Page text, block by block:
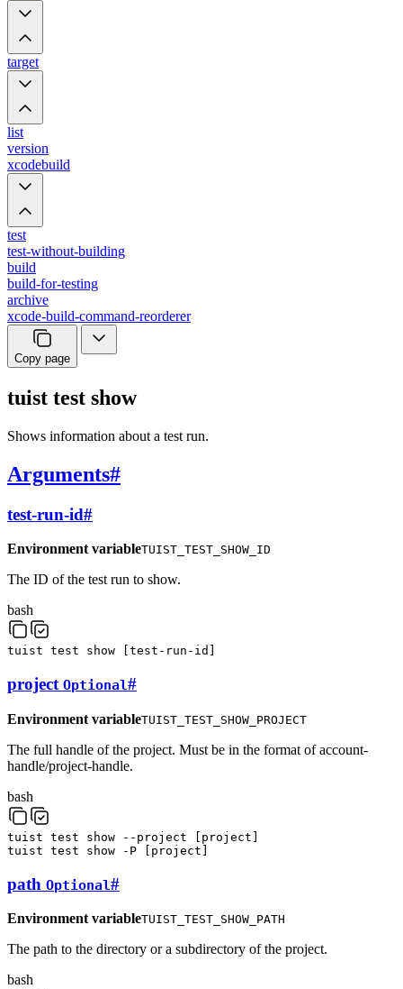
target
list
version
xcodebuild
test
test-without-building
build
build-for-testing
archive
xcode-build-command-reorderer
Copy page
tuist test show
Shows information about a test run.
Arguments#
test-run-id#
Environment variableTUIST_TEST_SHOW_ID
The ID of the test run to show.
bash
tuist test show test-run-id
project Optional#
Environment variableTUIST_TEST_SHOW_PROJECT
The full handle of the project. Must be in the format of account-
handle/project-handle.
bash
tuist test show --project project
tuist test show -P project
path Optional#
Environment variableTUIST_TEST_SHOW_PATH
The path to the directory or a subdirectory of the project.
bash